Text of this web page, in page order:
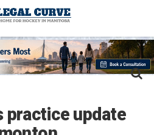
practice update